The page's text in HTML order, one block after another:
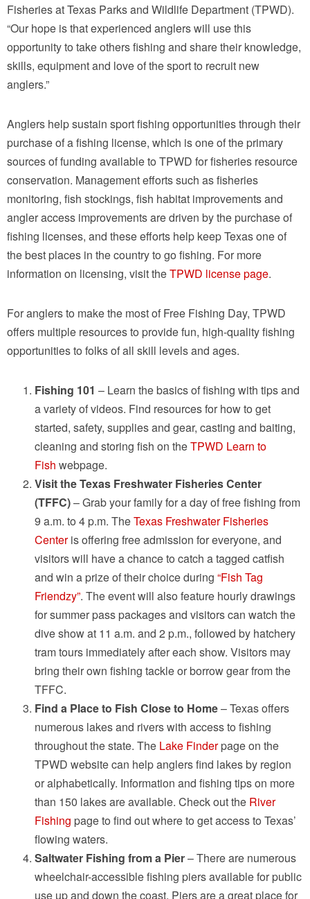
Fisheries at Texas Parks and Wildlife Department (TPWD).
“Our hope is that experienced anglers will use this
opportunity to take others fishing and share their knowledge,
skills, equipment and love of the sport to recruit new
anglers.”
Anglers help sustain sport fishing opportunities through their
purchase of a fishing license, which is one of the primary
sources of funding available to TPWD for fisheries resource
conservation. Management efforts such as fisheries
monitoring, fish stockings, fish habitat improvements and
angler access improvements are driven by the purchase of
fishing licenses, and these efforts help keep Texas one of
the best places in the country to go fishing. For more
information on licensing, visit theTPWD license page.
For anglers to make the most of Free Fishing Day, TPWD
offers multiple resources to provide fun, high-quality fishing
opportunities to folks of all skill levels and ages.
Fishing 101 – Learn the basics of fishing with tips and
a variety of videos. Find resources for how to get
started, safety, supplies and gear, casting and baiting,
cleaning and storing fish on theTPWD Learn to
Fish webpage.
Visit the Texas Freshwater Fisheries Center
(TFFC)– Grab your family for a day of free fishing from
9 a.m. to 4 p.m. TheTexas Freshwater Fisheries
Centeris offering free admission for everyone, and
visitors will have a chance to catch a tagged catfish
and win a prize of their choice during “Fish Tag
Friendzy”. The event will also feature hourly drawings
for summer pass packages and visitors can watch the
dive show at 11 a.m. and 2 p.m., followed by hatchery
tram tours immediately after each show. Visitors may
bring their own fishing tackle or borrow gear from the
TFFC.
Find a Place to Fish Close to Home– Texas offers
numerous lakes and rivers with access to fishing
throughout the state. The Lake Finderpage on the
TPWD website can help anglers find lakes by region
or alphabetically. Information and fishing tips on more
than 150 lakes are available. Check out the River
Fishing page to find out where to get access to Texas’
flowing waters.
Saltwater Fishing from a Pier– There are numerous
wheelchair-accessible fishing piers available for public
use up and down the coast. Piers are a great place for